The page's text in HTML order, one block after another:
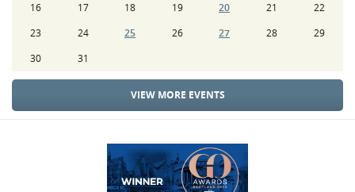
16
17 18 19 20 21
22
23
24 25 26 27 28
29
30
31
VIEW MORE EVENTS